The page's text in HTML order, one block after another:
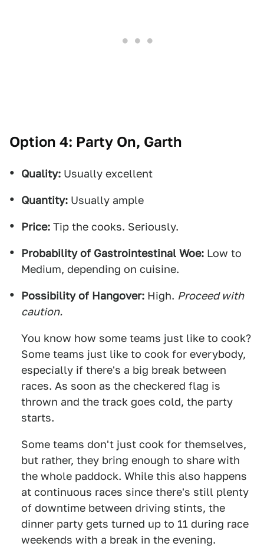
Option 4: Party On, Garth
Quality: Usually excellent
Quantity: Usually ample
Price: Tip the cooks. Seriously.
Probability of Gastrointestinal Woe: Low to
Medium, depending on cuisine.
Possibility of Hangover: High. Proceed with
caution.
You know how some teams just like to cook?
Some teams just like to cook for everybody,
especially if there's a big break between
races. As soon as the checkered flag is
thrown and the track goes cold, the party
starts.
Some teams don't just cook for themselves,
but rather, they bring enough to share with
the whole paddock. While this also happens
at continuous races since there's still plenty
of downtime between driving stints, the
dinner party gets turned up to 11 during race
weekends with a break in the evening.